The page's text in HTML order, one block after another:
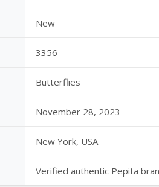
New
3356
Butterflies
November 28, 2023
New York, USA
Verified authentic Pepita